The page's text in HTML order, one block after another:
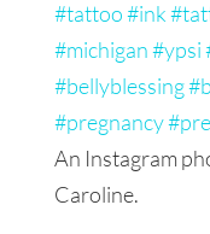
An Instagram
Caroline.